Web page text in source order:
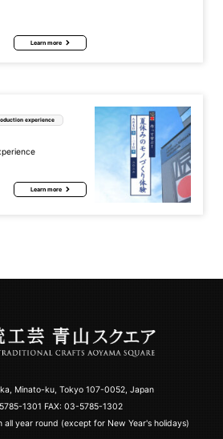
Learn more
experience
Learn more
Minato-ku, Tokyo 107-0052, Japan
1301 FAX: 03-5785-1302
all year round (except for New Year's holidays)